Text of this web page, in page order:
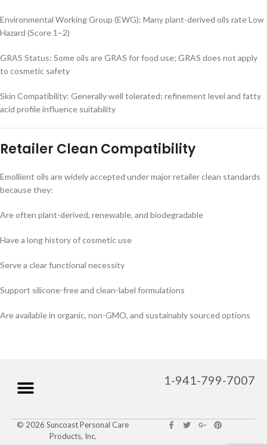
Environmental Working Group (EWG): Many plant-derived oils rate Low
Hazard (Score 1–2)
GRAS Status: Some oils are GRAS for food use; GRAS does not apply
to cosmetic safety
Skin Compatibility: Generally well tolerated; refinement level and fatty
acid profile influence suitability
Retailer Clean Compatibility
Emollient oils are widely accepted under major retailer clean standards
because they:
Are often plant-derived, renewable, and biodegradable
Have a long history of cosmetic use
Serve a clear functional necessity
Support silicone-free and clean-label formulations
Are available in organic, non-GMO, and sustainably sourced options
1-941-799-7007
© 2026 Suncoast Personal Care
Products, Inc.